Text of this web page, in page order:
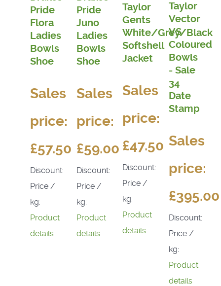
Pride
Flora
Ladies
Bowls
Shoe
Sales
price:
£57.50
Discount:
Price /
kg:
Product
details
Pride
Juno
Ladies
Bowls
Shoe
Sales
price:
£59.00
Discount:
Price /
kg:
Product
details
Taylor
Gents
White/Grey/Black
Softshell
Jacket
Sales
price:
£47.50
Discount:
Price /
kg:
Product
details
Taylor
Vector
VS
Coloured
Bowls
- Sale
34
Date
Stamp
Sales
price:
£395.00
Discount:
Price /
kg:
Product
details